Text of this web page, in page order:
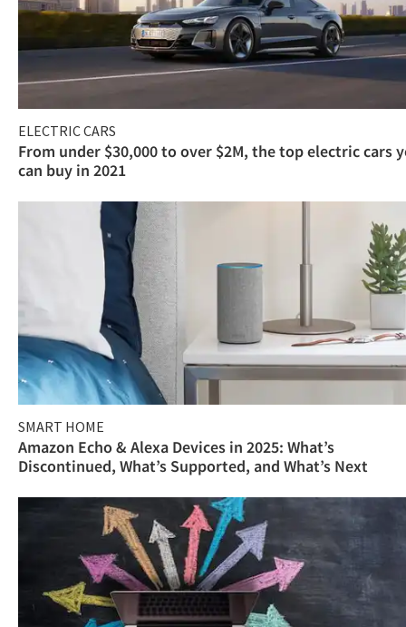
ELECTRIC CARS
From under $30,000 to over $2M, the top electric cars
can buy in 2021
SMART HOME
Amazon Echo & Alexa Devices in 2025: What’s
Discontinued, What’s Supported, and What’s Next